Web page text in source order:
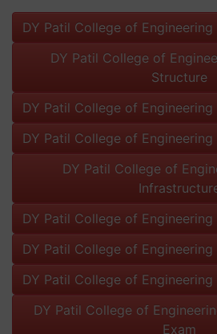
DY Patil College of Engineering
DY Patil College of
Structure
DY Patil College of
DY Patil College of
DY Patil College of
DY Patil College of
DY Patil College of
DY Patil College of
DY Patil College of
Exam